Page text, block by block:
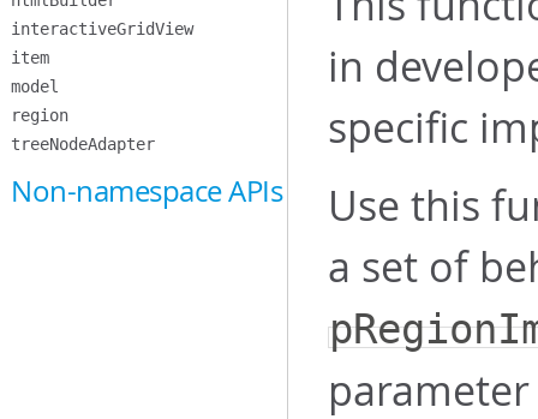
interactiveGridView
item
model
region
treeNodeAdapter
Non-namespace APIs
in
specific
Use this
a set of